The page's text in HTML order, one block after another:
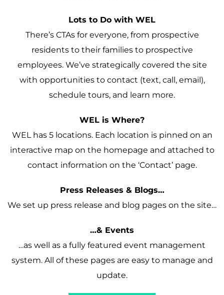
Lots to Do with WEL
There’s CTAs for everyone, from prospective
residents to their families to prospective
employees. We’ve strategically covered the site
with opportunities to contact (text, call, email),
schedule tours, and learn more.
WEL is Where?
WEL has 5 locations. Each location is pinned on an
interactive map on the homepage and attached to
contact information on the ‘Contact’ page.
Press Releases & Blogs…
We set up press release and blog pages on the site…
…& Events
…as well as a fully featured event management
system. All of these pages are easy to manage and
update.